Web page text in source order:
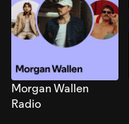
Morgan Wallen
Radio